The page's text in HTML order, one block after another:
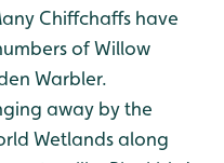
Chiffchaffs have
of Willow
Warbler.
away by the
Wetlands along